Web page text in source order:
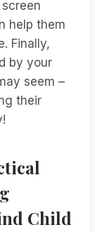
help them
Finally,
by your
seem –
their
Child